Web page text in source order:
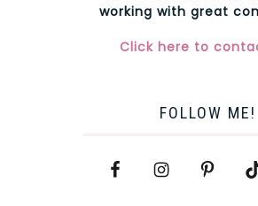
working with great
Click here to
FOLLOW ME!